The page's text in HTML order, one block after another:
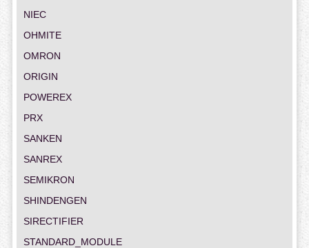
NIEC
OHMITE
OMRON
ORIGIN
POWEREX
PRX
SANKEN
SANREX
SEMIKRON
SHINDENGEN
SIRECTIFIER
STANDARD_MODULE